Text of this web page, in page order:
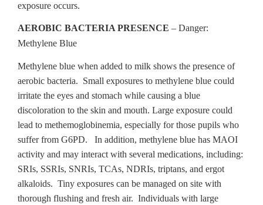
exposure occurs.
AEROBIC BACTERIA PRESENCE – Danger:
Methylene Blue
Methylene blue when added to milk shows the presence of
aerobic bacteria. Small exposures to methylene blue could
irritate the eyes and stomach while causing a blue
discoloration to the skin and mouth. Large exposure could
lead to methemoglobinemia, especially for those pupils who
suffer from G6PD. In addition, methylene blue has MAOI
activity and may interact with several medications, including:
SRIs, SSRIs, SNRIs, TCAs, NDRIs, triptans, and ergot
alkaloids. Tiny exposures can be managed on site with
thorough flushing and fresh air. Individuals with large